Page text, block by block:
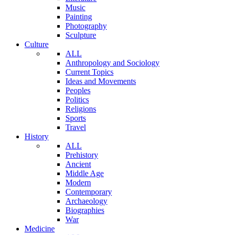
Music
Painting
Photography
Sculpture
Culture
ALL
Anthropology and Sociology
Current Topics
Ideas and Movements
Peoples
Politics
Religions
Sports
Travel
History
ALL
Prehistory
Ancient
Middle Age
Modern
Contemporary
Archaeology
Biographies
War
Medicine